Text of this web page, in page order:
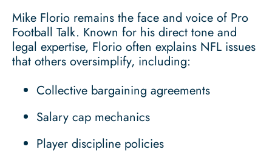
Mike Florio remains the face and voice of Pro
Football Talk. Known for his direct tone and
legal expertise, Florio often explains NFL issues
that others oversimplify, including:
Collective bargaining agreements
Salary cap mechanics
Player discipline policies